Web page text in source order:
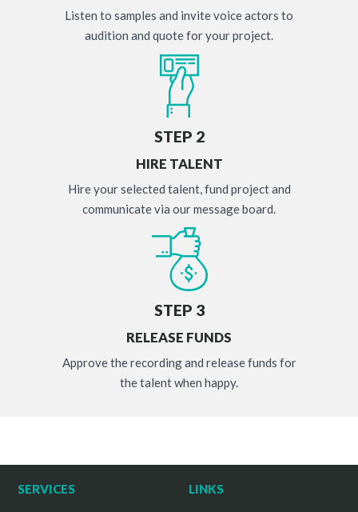
Listen to samples and invite voice actors to
audition and quote for your project.
STEP 2
HIRE TALENT
Hire your selected talent, fund project and
communicate via our message board.
STEP 3
RELEASE FUNDS
Approve the recording and release funds for
the talent when happy.
SERVICES LINKS